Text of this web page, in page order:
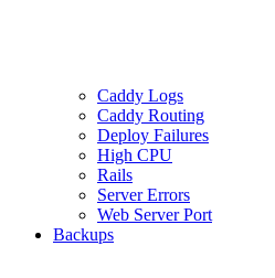
Caddy Logs
Caddy Routing
Deploy Failures
High CPU
Rails
Server Errors
Web Server Port
Backups